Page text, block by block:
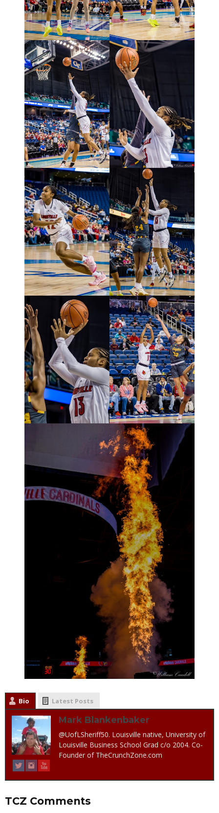
Bio Latest Posts
Mark Blankenbaker
@UofLSheriff50. Louisville native, University of
Louisville Business School Grad c/o 2004. Co-
Founder of TheCrunchZone.com
TCZ Comments